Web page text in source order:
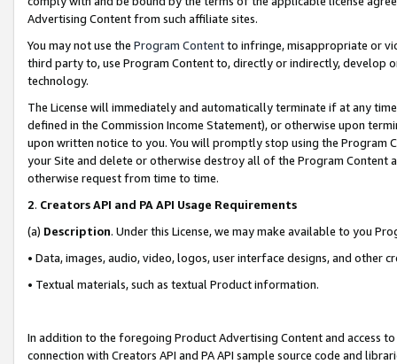
Advertising Content from such affiliate sites.
You may not use the Program Contentto infringe, misappropriate or
third party to, use Program Content to, directly or indirectly, develop
technology.
The License will immediately and automatically terminate if at any
defined in the Commission Income Statement), or otherwise upon
upon written notice to you. You will promptly stop using the Program
your Site and delete or otherwise destroy all of the Program Content
otherwise request from time to time.
2. Creators API and PA API Usage Requirements
(a) Description. Under this License, we may make available to you
• Data, images, audio, video, logos, user interface designs, and other
• Textual materials, such as textual Product information.
In addition to the foregoing Product Advertising Content and access
connection with Creators API and PA API sample source code and